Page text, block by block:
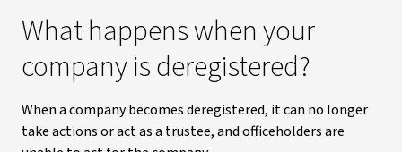
What happens when your
company is deregistered?
When a company becomes deregistered, it can no longer
take actions or act as a trustee, and officeholders are